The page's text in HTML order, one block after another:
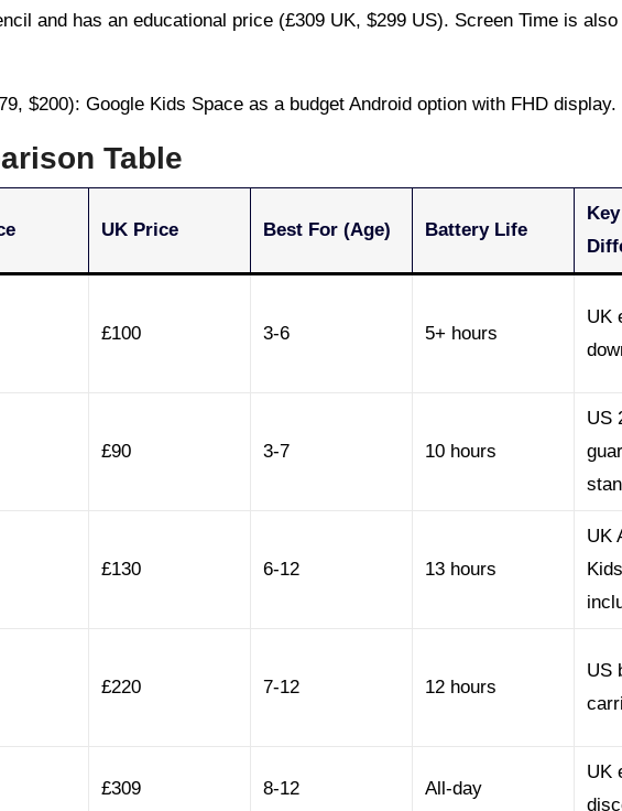
and has an educational price (£309 UK, $299 US). Screen Time is
$200): Google Kids Space as a budget Android option with FHD display.
Table
UK Price Best For (Age) Battery Life
£100 3-6 5+ hours
UK
£90 3-7 10 hours
US
£130 6-12 13 hours
UK
£220 7-12 12 hours
US
£309 8-12 All-day
UK